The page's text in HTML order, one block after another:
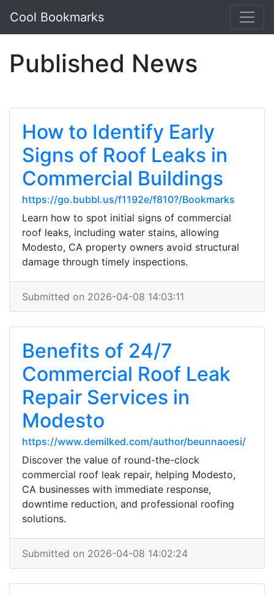
Cool Bookmarks
Published News
How to Identify Early
Signs of Roof Leaks in
Commercial Buildings
https://go.bubbl.us/f1192e/f810?/Bookmarks
Learn how to spot initial signs of commercial
roof leaks, including water stains, allowing
Modesto, CA property owners avoid structural
damage through timely inspections.
Submitted on 2026-04-08 14:03:11
Benefits of 24/7
Commercial Roof Leak
Repair Services in
Modesto
https://www.demilked.com/author/beunnaoesi/
Discover the value of round-the-clock
commercial roof leak repair, helping Modesto,
CA businesses with immediate response,
downtime reduction, and professional roofing
solutions.
Submitted on 2026-04-08 14:02:24